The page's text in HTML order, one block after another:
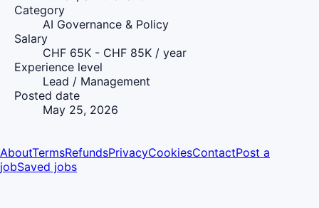
Category
AI Governance & Policy
Salary
CHF 65K - CHF 85K / year
Experience level
Lead / Management
Posted date
May 25, 2026
AboutTermsRefundsPrivacyCookiesContactPost a
jobSaved jobs